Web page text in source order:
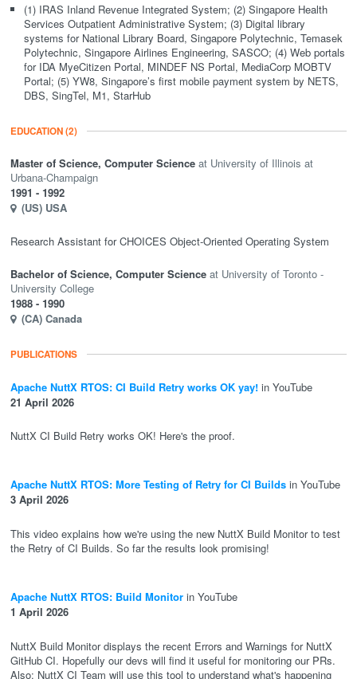
(1) IRAS Inland Revenue Integrated System; (2) Singapore Health
Services Outpatient Administrative System; (3) Digital library
systems for National Library Board, Singapore Polytechnic, Temasek
Polytechnic, Singapore Airlines Engineering, SASCO; (4) Web portals
for IDA MyeCitizen Portal, MINDEF NS Portal, MediaCorp MOBTV
Portal; (5) YW8, Singapore’s first mobile payment system by NETS,
DBS, SingTel, M1, StarHub
EDUCATION(2)
Master of Science, Computer Science
University of Illinois at
Urbana-Champaign
1991 - 1992
(US) USA
Research Assistant for CHOICES Object-Oriented Operating System
Bachelor of Science, Computer Science
University of Toronto -
University College
1988 - 1990
(CA) Canada
PUBLICATIONS
Apache NuttX RTOS: CI Build Retry works OK yay! in YouTube
21 April 2026
NuttX CI Build Retry works OK! Here's the proof.
Apache NuttX RTOS: More Testing of Retry for CI Builds in YouTube
3 April 2026
This video explains how we're using the new NuttX Build Monitor to test
the Retry of CI Builds. So far the results look promising!
Apache NuttX RTOS: Build Monitor in YouTube
1 April 2026
NuttX Build Monitor displays the recent Errors and Warnings for NuttX
GitHub CI. Hopefully our devs will find it useful for monitoring our PRs.
Also: NuttX CI Team will use this tool to understand what's happening